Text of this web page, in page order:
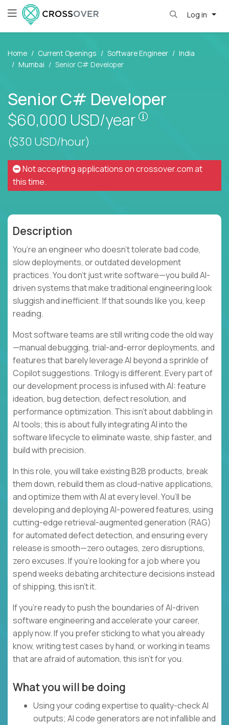
Log in
Home Current Openings Software Engineer
India
Mumbai
Senior C# Developer
Senior C# Developer
$60,000 USD/year
Pay is set
($30 USD/hour)
Not accepting applications oncrossover.comat
this time.
Description
You’re an engineer who doesn’t tolerate bad code,
slow deployments, or outdated development
practices. You don’t just write software—you build AI-
driven systems that make traditional engineering look
sluggish and inefficient. If that sounds like you, keep
reading.
Most software teams are still writing code the old way
—manual debugging, trial-and-error deployments, and
features that barely leverage AI beyond a sprinkle of
Copilot suggestions. Trilogy is different. Every part of
our development process is infused with AI: feature
ideation, bug detection, defect resolution, and
performance optimization. This isn’t about dabbling in
AI tools; this is about fully integrating AI into the
software lifecycle to eliminate waste, ship faster, and
build with precision.
In this role, you will take existing B2B products, break
them down, rebuild them as cloud-native applications,
and optimize them with AI at every level. You’ll be
developing and deploying AI-powered features, using
cutting-edge retrieval-augmented generation (RAG)
for automated defect detection, and ensuring every
release is smooth—zero outages, zero disruptions,
zero excuses. If you're looking for a job where you
spend weeks debating architecture decisions instead
of shipping, this isn’t it.
If you’re ready to push the boundaries of AI-driven
software engineering and accelerate your career,
apply now. If you prefer sticking to what you already
know, writing test cases by hand, or working in teams
that are afraid of automation, this isn’t for you.
What you will be doing
Using your coding expertise to quality-check AI
outputs; AI code generators are not infallible and